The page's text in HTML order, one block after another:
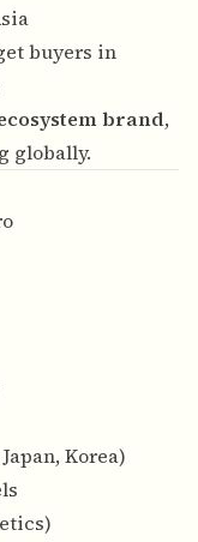
buyers in
brand,
globally.
Korea)